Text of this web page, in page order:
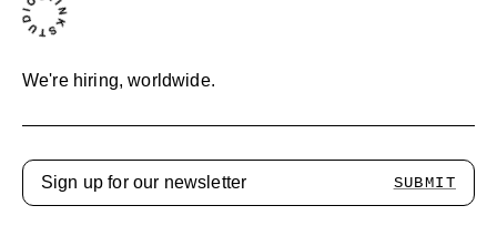
We're hiring, worldwide.
SUBMIT